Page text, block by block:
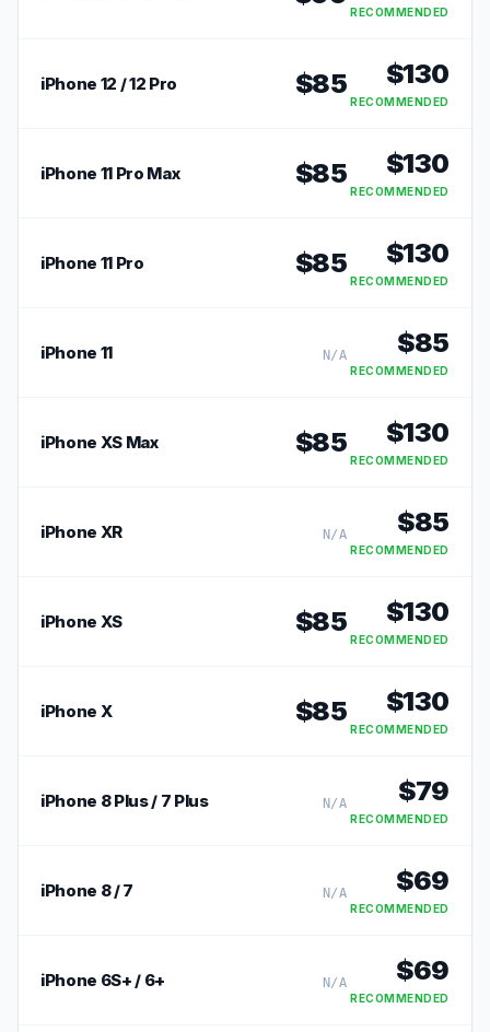
RECOMMENDED
iPhone 12 / 12 Pro $85 $130
RECOMMENDED
iPhone 11 Pro Max $85 $130
RECOMMENDED
iPhone 11 Pro $85 $130
RECOMMENDED
iPhone 11 N/A $85
RECOMMENDED
iPhone XS Max $85 $130
RECOMMENDED
iPhone XR N/A $85
RECOMMENDED
iPhone XS $85 $130
RECOMMENDED
iPhone X $85 $130
RECOMMENDED
iPhone 8 Plus / 7 Plus N/A $79
RECOMMENDED
iPhone 8 / 7 N/A $69
RECOMMENDED
iPhone 6S+ / 6+ N/A $69
RECOMMENDED